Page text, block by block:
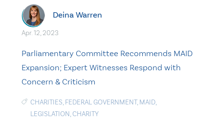
Deina Warren
Apr. 12, 2023
Parliamentary Committee Recommends MAID
Expansion; Expert Witnesses Respond with
Concern & Criticism
CHARITIES, FEDERAL GOVERNMENT, MAID,
LEGISLATION,CHARITY